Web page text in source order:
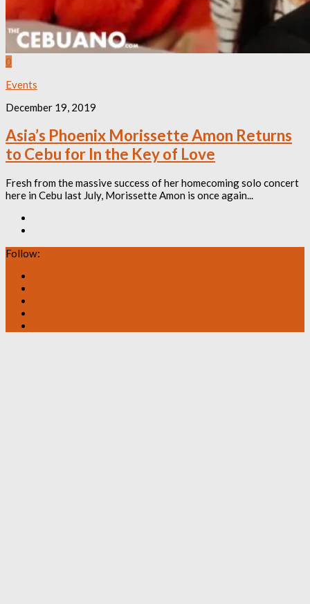
0
Events
December 19, 2019
Asia’s Phoenix Morissette Amon Returns
to Cebu for In the Key of Love
Fresh from the massive success of her homecoming solo concert
here in Cebu last July, Morissette Amon is once again...
Follow: